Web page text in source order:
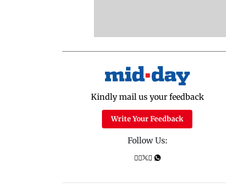
Kindly mail us your feedback
Write Your Feedback
Follow Us: